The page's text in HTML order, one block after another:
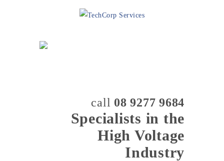
call 08 9277 9684
Specialists in the
High Voltage
Industry